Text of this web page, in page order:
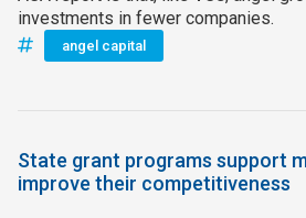
investments in fewer companies.
angel capital
State grant programs support
improve their competitiveness